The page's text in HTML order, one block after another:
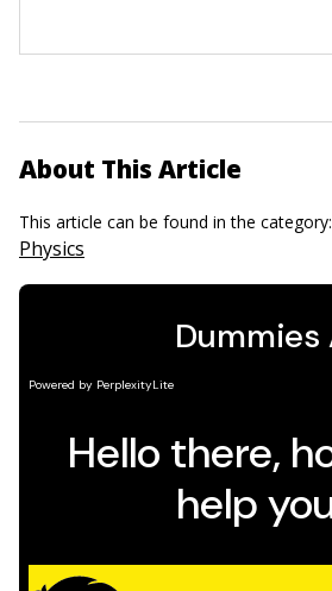
About This Article
This article can be found in the category:
Physics